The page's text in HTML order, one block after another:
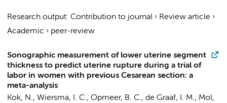
Research output: Contribution to journal › Review article ›
Academic › peer-review
Sonographic measurement of lower uterine segment
thickness to predict uterine rupture during a trial of
labor in women with previous Cesarean section: a
meta-analysis
Kok, N., Wiersma, I. C., Opmeer, B. C., de Graaf, I. M., Mol,